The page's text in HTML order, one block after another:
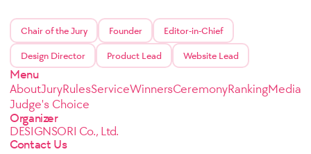
Chair of the Jury Founder Editor-in-Chief
Design Director Product Lead Website Lead
Menu
AboutJuryRulesServiceWinnersCeremonyRankingMedia
Judge's Choice
Organizer
DESIGNSORI Co., Ltd.
Contact Us